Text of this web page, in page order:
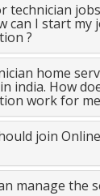
technician
can I start my
?
home
india. How
work for
join
manage the